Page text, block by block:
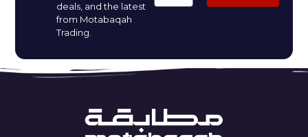
deals, and the latest
from Motabaqah
Trading.